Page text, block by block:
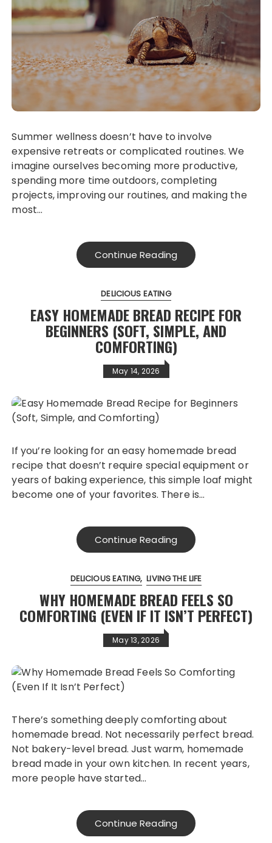
Summer wellness doesn’t have to involve
expensive retreats or complicated routines. We
imagine ourselves becoming more productive,
spending more time outdoors, completing
projects, improving our routines, and making the
most…
Continue Reading
DELICIOUS EATING
EASY HOMEMADE BREAD RECIPE FOR
BEGINNERS (SOFT, SIMPLE, AND
COMFORTING)
May 14, 2026
If you’re looking for an easy homemade bread
recipe that doesn’t require special equipment or
years of baking experience, this simple loaf might
become one of your favorites. There is…
Continue Reading
DELICIOUS EATING LIVING THE LIFE
WHY HOMEMADE BREAD FEELS SO
COMFORTING (EVEN IF IT ISN’T PERFECT)
May 13, 2026
There’s something deeply comforting about
homemade bread. Not necessarily perfect bread.
Not bakery-level bread. Just warm, homemade
bread made in your own kitchen. In recent years,
more people have started…
Continue Reading